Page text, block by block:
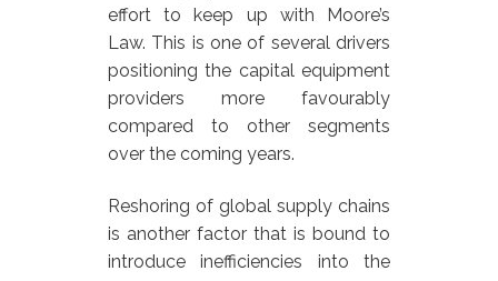
effort to keep up with Moore’s
Law. This is one of several drivers
positioning the capital equipment
providers more favourably
compared to other segments
over the coming years.
Reshoring of global supply chains
is another factor that is bound to
introduce inefficiencies into the